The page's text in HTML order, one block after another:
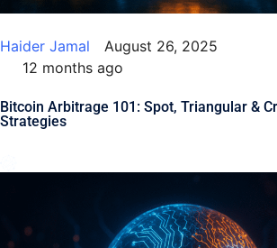
Haider Jamal
August 26, 2025
12 months ago
Bitcoin Arbitrage 101: Spot, Triangular &
Strategies